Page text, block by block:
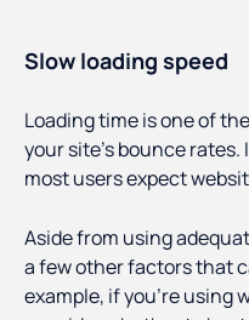
Slow loading speed
Loading time is one of
your site’s bounce
most users expect
Aside from using
a few other factors that
example, if you’re using